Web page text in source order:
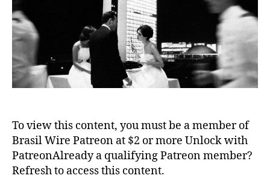
To view this content, you must be a member of
Brasil Wire Patreon at $2 or more Unlock with
PatreonAlready a qualifying Patreon member?
Refresh to access this content.